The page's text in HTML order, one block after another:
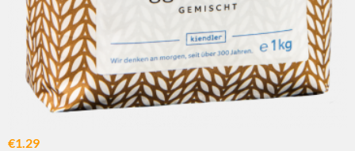
€1.29